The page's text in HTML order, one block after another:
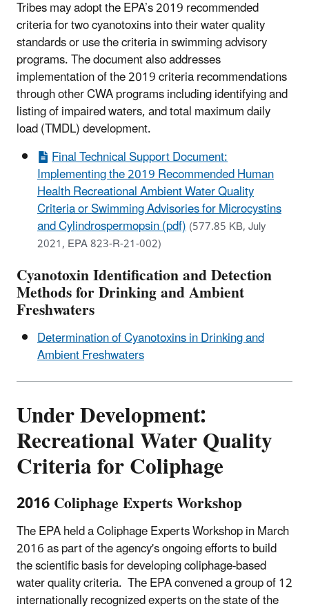
Tribes may adopt the EPA’s 2019 recommended
criteria for two cyanotoxins into their water quality
standards or use the criteria in swimming advisory
programs. The document also addresses
implementation of the 2019 criteria recommendations
through other CWA programs including identifying and
listing of impaired waters, and total maximum daily
load (TMDL) development.
Final Technical Support Document:
Implementing the 2019 Recommended Human
Health Recreational Ambient Water Quality
Criteria or Swimming Advisories for Microcystins
and Cylindrospermopsin (pdf)(577.85 KB, July
2021, EPA 823-R-21-002)
Cyanotoxin Identification and Detection
Methods for Drinking and Ambient
Freshwaters
Determination of Cyanotoxins in Drinking and
Ambient Freshwaters
Under Development:
Recreational Water Quality
Criteria for Coliphage
2016 Coliphage Experts Workshop
The EPA held a Coliphage Experts Workshop in March
2016 as part of the agency's ongoing efforts to build
the scientific basis for developing coliphage-based
water quality criteria. The EPA convened a group of 12
internationally recognized experts on the state of the